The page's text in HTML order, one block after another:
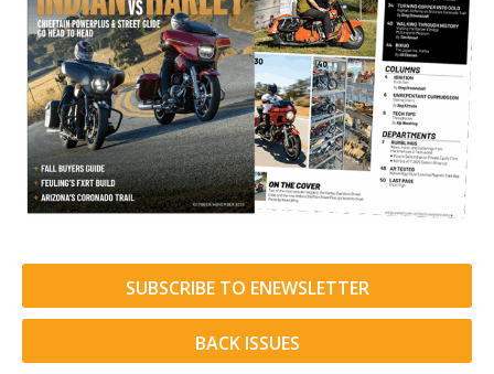
SUBSCRIBE TO ENEWSLETTER
BACK ISSUES